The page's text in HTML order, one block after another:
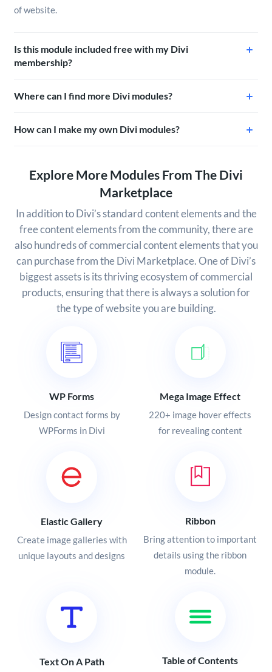
of website.
Is this module included free with my Divi
membership?
Where can I find more Divi modules?
How can I make my own Divi modules?
Explore More Modules From The Divi
Marketplace
In addition to Divi’s standard content elements and the
free content elements from the community, there are
also hundreds of commercial content elements that you
can purchase from the Divi Marketplace. One of Divi’s
biggest assets is its thriving ecosystem of commercial
products, ensuring that there is always a solution for
the type of website you are building.
WP Forms
Design contact forms by
WPForms in Divi
Mega Image Effect
220+ image hover effects
for revealing content
Elastic Gallery
Create image galleries with
unique layouts and designs
Ribbon
Bring attention to important
details using the ribbon
module.
Text On A Path Table of Contents